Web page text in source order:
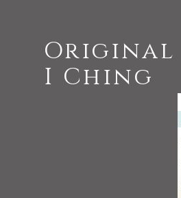
Original
I Ching